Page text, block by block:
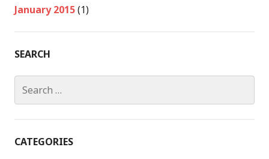
January 2015(1)
SEARCH
for:
CATEGORIES